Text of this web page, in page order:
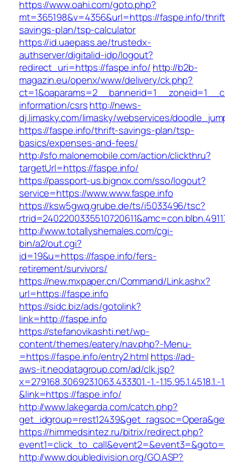
https://www.oahi.com/goto.php?
mt=365198&v=4356&url=https://faspe.info/
savings-plan/tsp-calculator
https://id.uaepass.ae/trustedx-
authserver/digitalid-idp/logout?
redirect_uri=https://faspe.info/ http://b2b-
magazin.eu/openx/www/delivery/ck.php?
information/csrshttp://news-
dj.limasky.com/limasky/webservices/
https://faspe.info/thrift-savings-plan/tsp-
basics/expenses-and-fees/
http://sfo.malonemobile.com/action/clickthru?
targetUrl=https://faspe.info/
https://passport-us.bignox.com/sso/logout?
service=https://www.www.faspe.info
https://ksw5gwq.grube.de/ts/i5033496/tsc?
http://www.totallyshemales.com/cgi-
bin/a2/out.cgi?
id=19&u=https://faspe.info/fers-
retirement/survivors/
https://new.mxpaper.cn/Command/Link.ashx?
url=https://faspe.info
https://sidc.biz/ads/gotolink?
link=http://faspe.info
https://stefanovikashti.net/wp-
content/themes/eatery/nav.php?-Menu-
=https://faspe.info/entry2.html https://ad-
aws-it.neodatagroup.com/ad/clk.jsp?
x=279168.306923.1063.433301.-1.-1.15.95.1.4518.1.-
&link=https://faspe.info/
http://www.lakegarda.com/catch.php?
https://himmedsintez.ru/bitrix/redirect.php?
http://www.doubledivision.org/GO.ASP?